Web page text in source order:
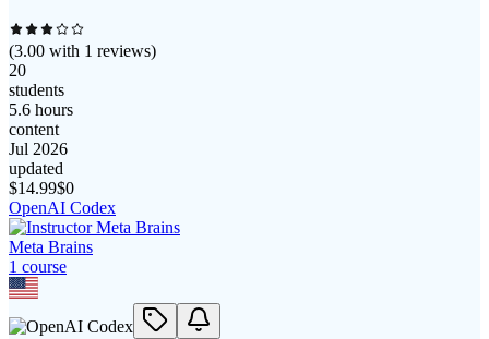
(3.00 with 1 reviews)
20
students
5.6 hours
content
Jul 2026
updated
$14.99$0
OpenAI Codex
Meta Brains
1 course